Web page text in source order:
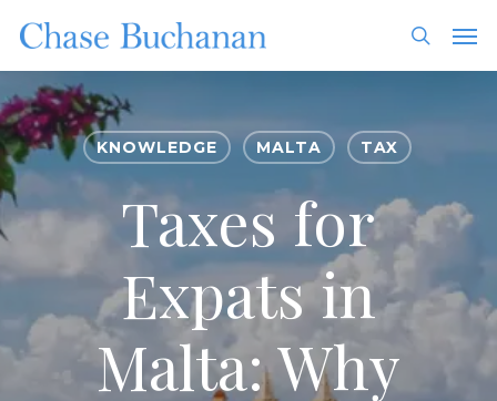
main
content
search
KNOWLEDGE MALTA TAX
Taxes for
Expats in
Malta: Why